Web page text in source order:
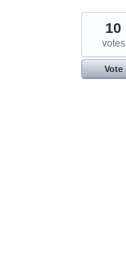
2
results
found
10
votes
Vote